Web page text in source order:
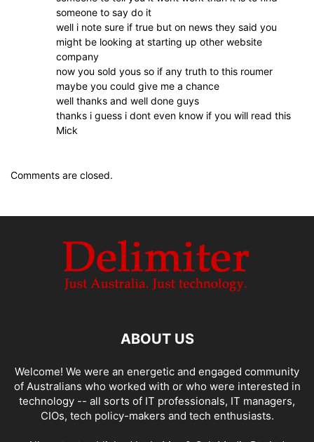
someone to say do it
well i note sure if true but on news they said you
might be looking at starting up other website
company
now you sold yous so if any truth to this roumer
maybe you could give me a chance
well thanks and well done guys
thanks i guess i dont even know if you will read this
Mick
Comments are closed.
ABOUT US
Welcome! We were an energetic and engaged community
of Australians who worked with or who were interested in
technology -- all sorts of IT professionals, IT managers,
CIOs, tech policy-makers and tech enthusiasts.